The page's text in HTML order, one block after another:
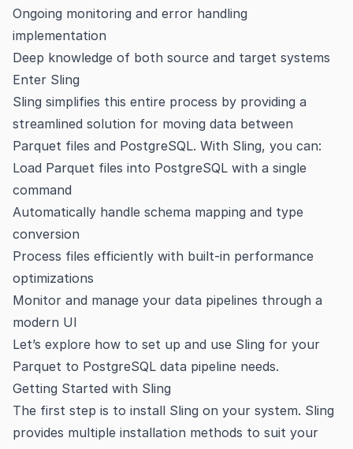
Ongoing monitoring and error handling
implementation
Deep knowledge of both source and target systems
Enter Sling
Sling simplifies this entire process by providing a
streamlined solution for moving data between
Parquet files and PostgreSQL. With Sling, you can:
Load Parquet files into PostgreSQL with a single
command
Automatically handle schema mapping and type
conversion
Process files efficiently with built-in performance
optimizations
Monitor and manage your data pipelines through a
modern UI
Let’s explore how to set up and use Sling for your
Parquet to PostgreSQL data pipeline needs.
Getting Started with Sling
The first step is to install Sling on your system. Sling
provides multiple installation methods to suit your